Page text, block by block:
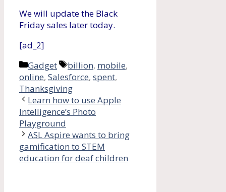
We will update the Black
Friday sales later today.
[ad_2]
Categories
Gadget Tags
billion, mobile,
online, Salesforce, spent,
Thanksgiving
Learn how to use Apple
Intelligence’s Photo
Playground
ASL Aspire wants to bring
gamification to STEM
education for deaf children